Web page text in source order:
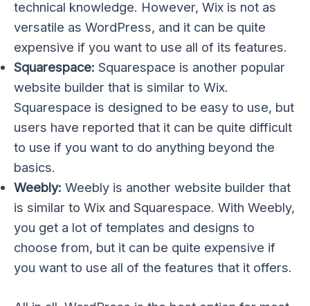
technical knowledge. However, Wix is not as
versatile as WordPress, and it can be quite
expensive if you want to use all of its features.
Squarespace: Squarespace is another popular
website builder that is similar to Wix.
Squarespace is designed to be easy to use, but
users have reported that it can be quite difficult
to use if you want to do anything beyond the
basics.
Weebly: Weebly is another website builder that
is similar to Wix and Squarespace. With Weebly,
you get a lot of templates and designs to
choose from, but it can be quite expensive if
you want to use all of the features that it offers.